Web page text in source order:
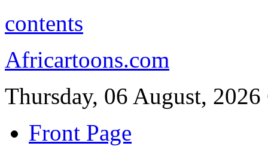
contents
Africartoons.com
Thursday, 06 August, 2026
Front Page